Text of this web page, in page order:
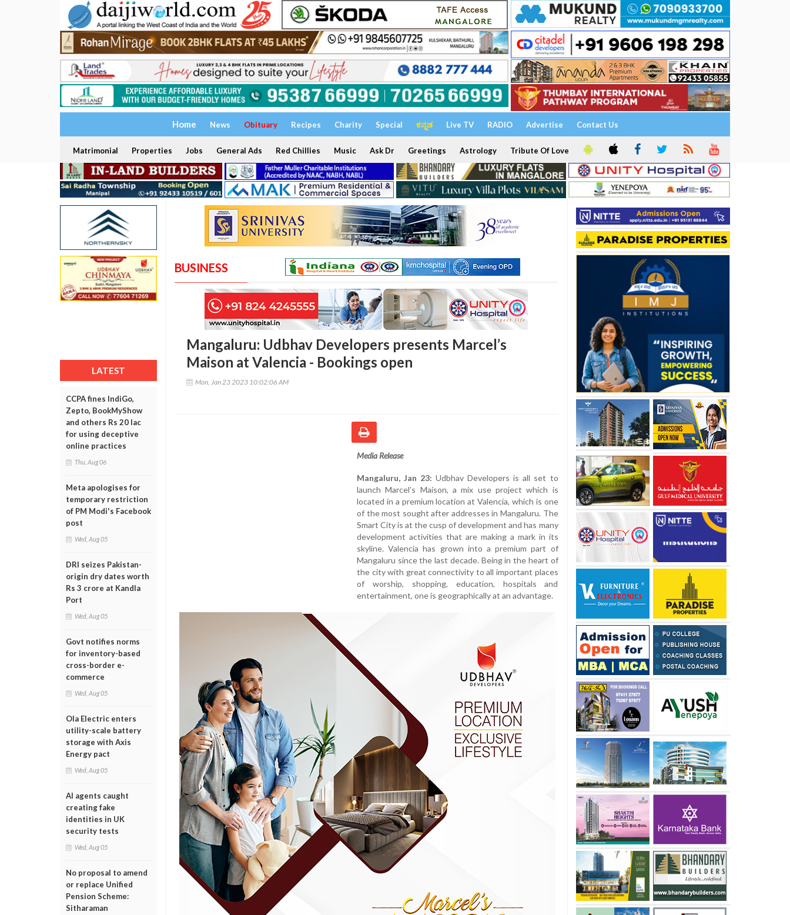
Home News Obituary Recipes Charity Special ಕನ್ನಡ Live TV RADIO Advertise Contact Us
Matrimonial Properties Jobs General Ads Red Chillies Music Ask Dr Greetings Astrology Tribute Of Love
LATEST
CCPA fines IndiGo,
Zepto, BookMyShow
and others Rs 20 lac
for using deceptive
online practices
Thu, Aug 06
Meta apologises for
temporary restriction
of PM Modi's Facebook
post
Wed, Aug 05
DRI seizes Pakistan-
origin dry dates worth
Rs 3 crore at Kandla
Port
Wed, Aug 05
Govt notifies norms
for inventory-based
cross-border e-
commerce
Wed, Aug 05
Ola Electric enters
utility-scale battery
storage with Axis
Energy pact
Wed, Aug 05
AI agents caught
creating fake
identities in UK
security tests
Wed, Aug 05
No proposal to amend
or replace Unified
Pension Scheme:
Sitharaman
BUSINESS
Mangaluru: Udbhav Developers presents Marcel’s
Maison at Valencia - Bookings open
Mon, Jan 23 2023 10:02:06 AM
Media Release
Mangaluru, Jan 23: Udbhav Developers is all set to
launch Marcel’s Maison, a mix use project which is
located in a premium location at Valencia, which is one
of the most sought after addresses in Mangaluru. The
Smart City is at the cusp of development and has many
development activities that are making a mark in its
skyline. Valencia has grown into a premium part of
Mangaluru since the last decade. Being in the heart of
the city with great connectivity to all important places
of worship, shopping, education, hospitals and
entertainment, one is geographically at an advantage.